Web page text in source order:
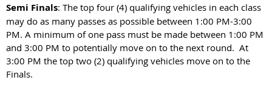
Semi Finals: The top four (4) qualifying vehicles in each class
may do as many passes as possible between 1:00 PM-3:00
PM. A minimum of one pass must be made between 1:00 PM
and 3:00 PM to potentially move on to the next round. At
3:00 PM the top two (2) qualifying vehicles move on to the
Finals.